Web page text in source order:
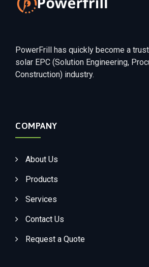
PowerFrill has quickly become a
solar EPC (Solution Engineering,
Construction) industry.
COMPANY
About Us
Products
Services
Contact Us
Request a Quote